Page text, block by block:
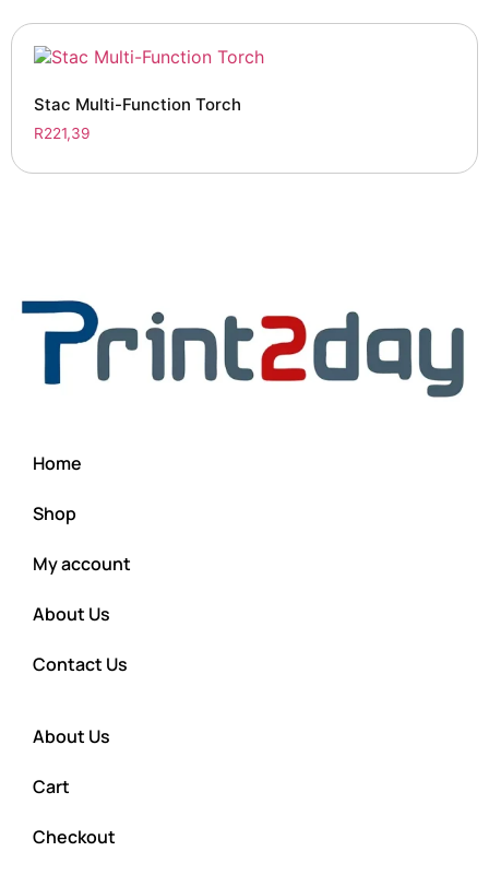
Stac Multi-Function Torch
R221,39
Home
Shop
My account
About Us
Contact Us
About Us
Cart
Checkout